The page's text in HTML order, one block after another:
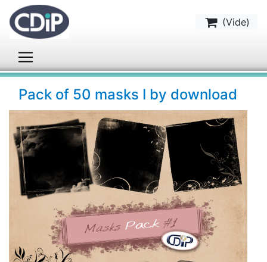
(Vide)
Pack of 50 masks I by download